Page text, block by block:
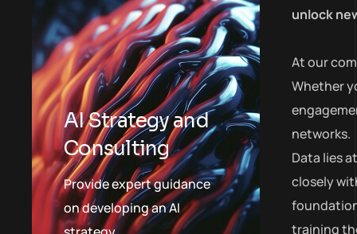
unlock
At our
Whether
networks.
Data lies
closely
training
AI Strategy and
Consulting
Provide expert guidance
on developing an AI